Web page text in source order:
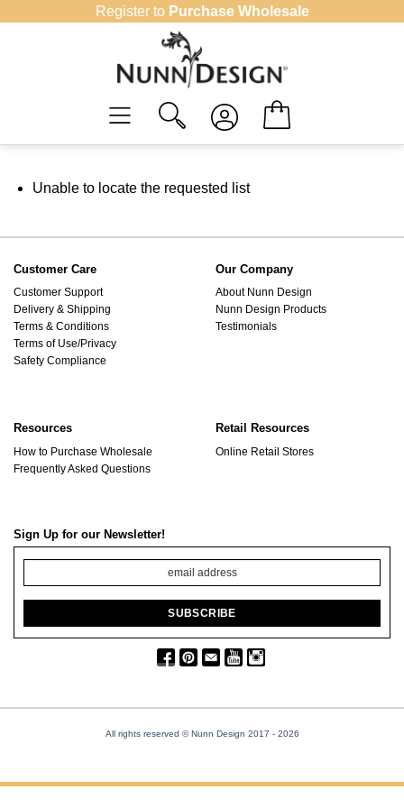
Register to Purchase Wholesale
Unable to locate the requested list
Customer Care
Customer Support
Delivery & Shipping
Terms & Conditions
Terms of Use/Privacy
Safety Compliance
Our Company
About Nunn Design
Nunn Design Products
Testimonials
Resources
How to Purchase Wholesale
Frequently Asked Questions
Retail Resources
Online Retail Stores
Sign Up for our Newsletter!
All rights reserved © Nunn Design 2017 - 2026